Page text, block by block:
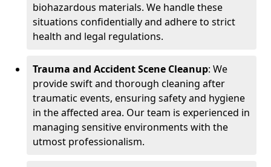
biohazardous materials. We handle these
situations confidentially and adhere to strict
health and legal regulations.
Trauma and Accident Scene Cleanup: We
provide swift and thorough cleaning after
traumatic events, ensuring safety and hygiene
in the affected area. Our team is experienced in
managing sensitive environments with the
utmost professionalism.